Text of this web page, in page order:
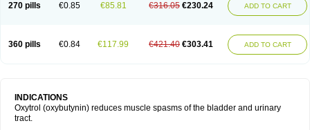
270 pills €0.85 €85.81 €316.05 €230.24 ADD TO CART
360 pills €0.84 €117.99 €421.40 €303.41 ADD TO CART
INDICATIONS
Oxytrol (oxybutynin) reduces muscle spasms of the bladder and urinary
tract.